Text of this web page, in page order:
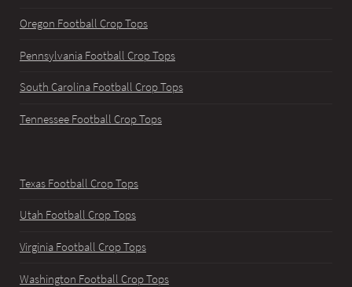
Oregon Football Crop Tops
Pennsylvania Football Crop Tops
South Carolina Football Crop Tops
Tennessee Football Crop Tops
Texas Football Crop Tops
Utah Football Crop Tops
Virginia Football Crop Tops
Washington Football Crop Tops